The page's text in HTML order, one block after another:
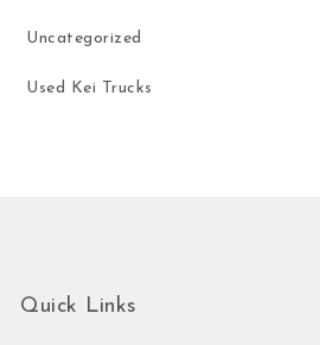
Uncategorized
Used Kei Trucks
Quick Links